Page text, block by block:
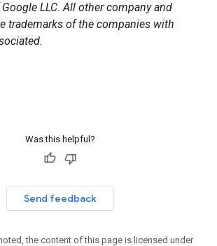
LLC. All other company and
trademarks of the companies with
Was this helpful?
Send feedback
the content of this page is licensed under